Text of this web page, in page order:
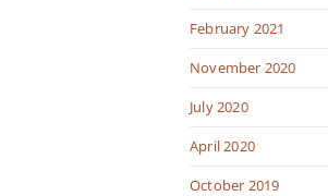
February 2021
November 2020
July 2020
April 2020
October 2019